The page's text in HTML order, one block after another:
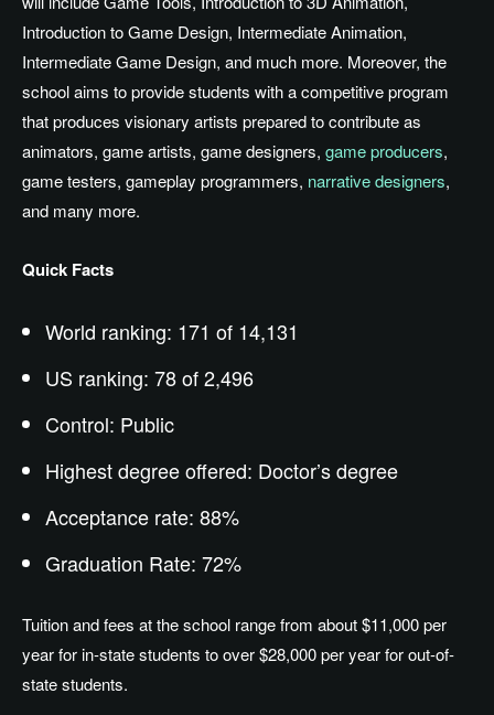
Introduction to Game Design, Intermediate Animation,
Intermediate Game Design, and much more. Moreover, the
school aims to provide students with a competitive program
that produces visionary artists prepared to contribute as
animators, game artists, game designers, game producers,
game testers, gameplay programmers, narrative designers,
and many more.
Quick Facts
World ranking: 171 of 14,131
US ranking: 78 of 2,496
Control: Public
Highest degree offered: Doctor’s degree
Acceptance rate: 88%
Graduation Rate: 72%
Tuition and fees at the school range from about $11,000 per
year for in-state students to over $28,000 per year for out-of-
state students.